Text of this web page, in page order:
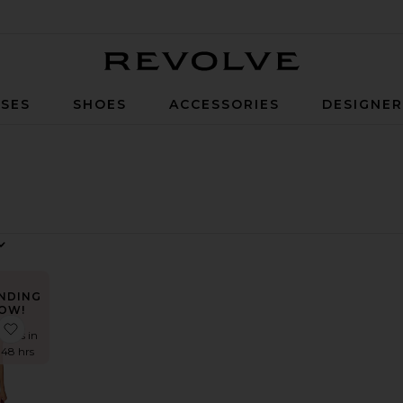
SHOES ACCESSORIES
Twist Halter Tank Top
in
hrs